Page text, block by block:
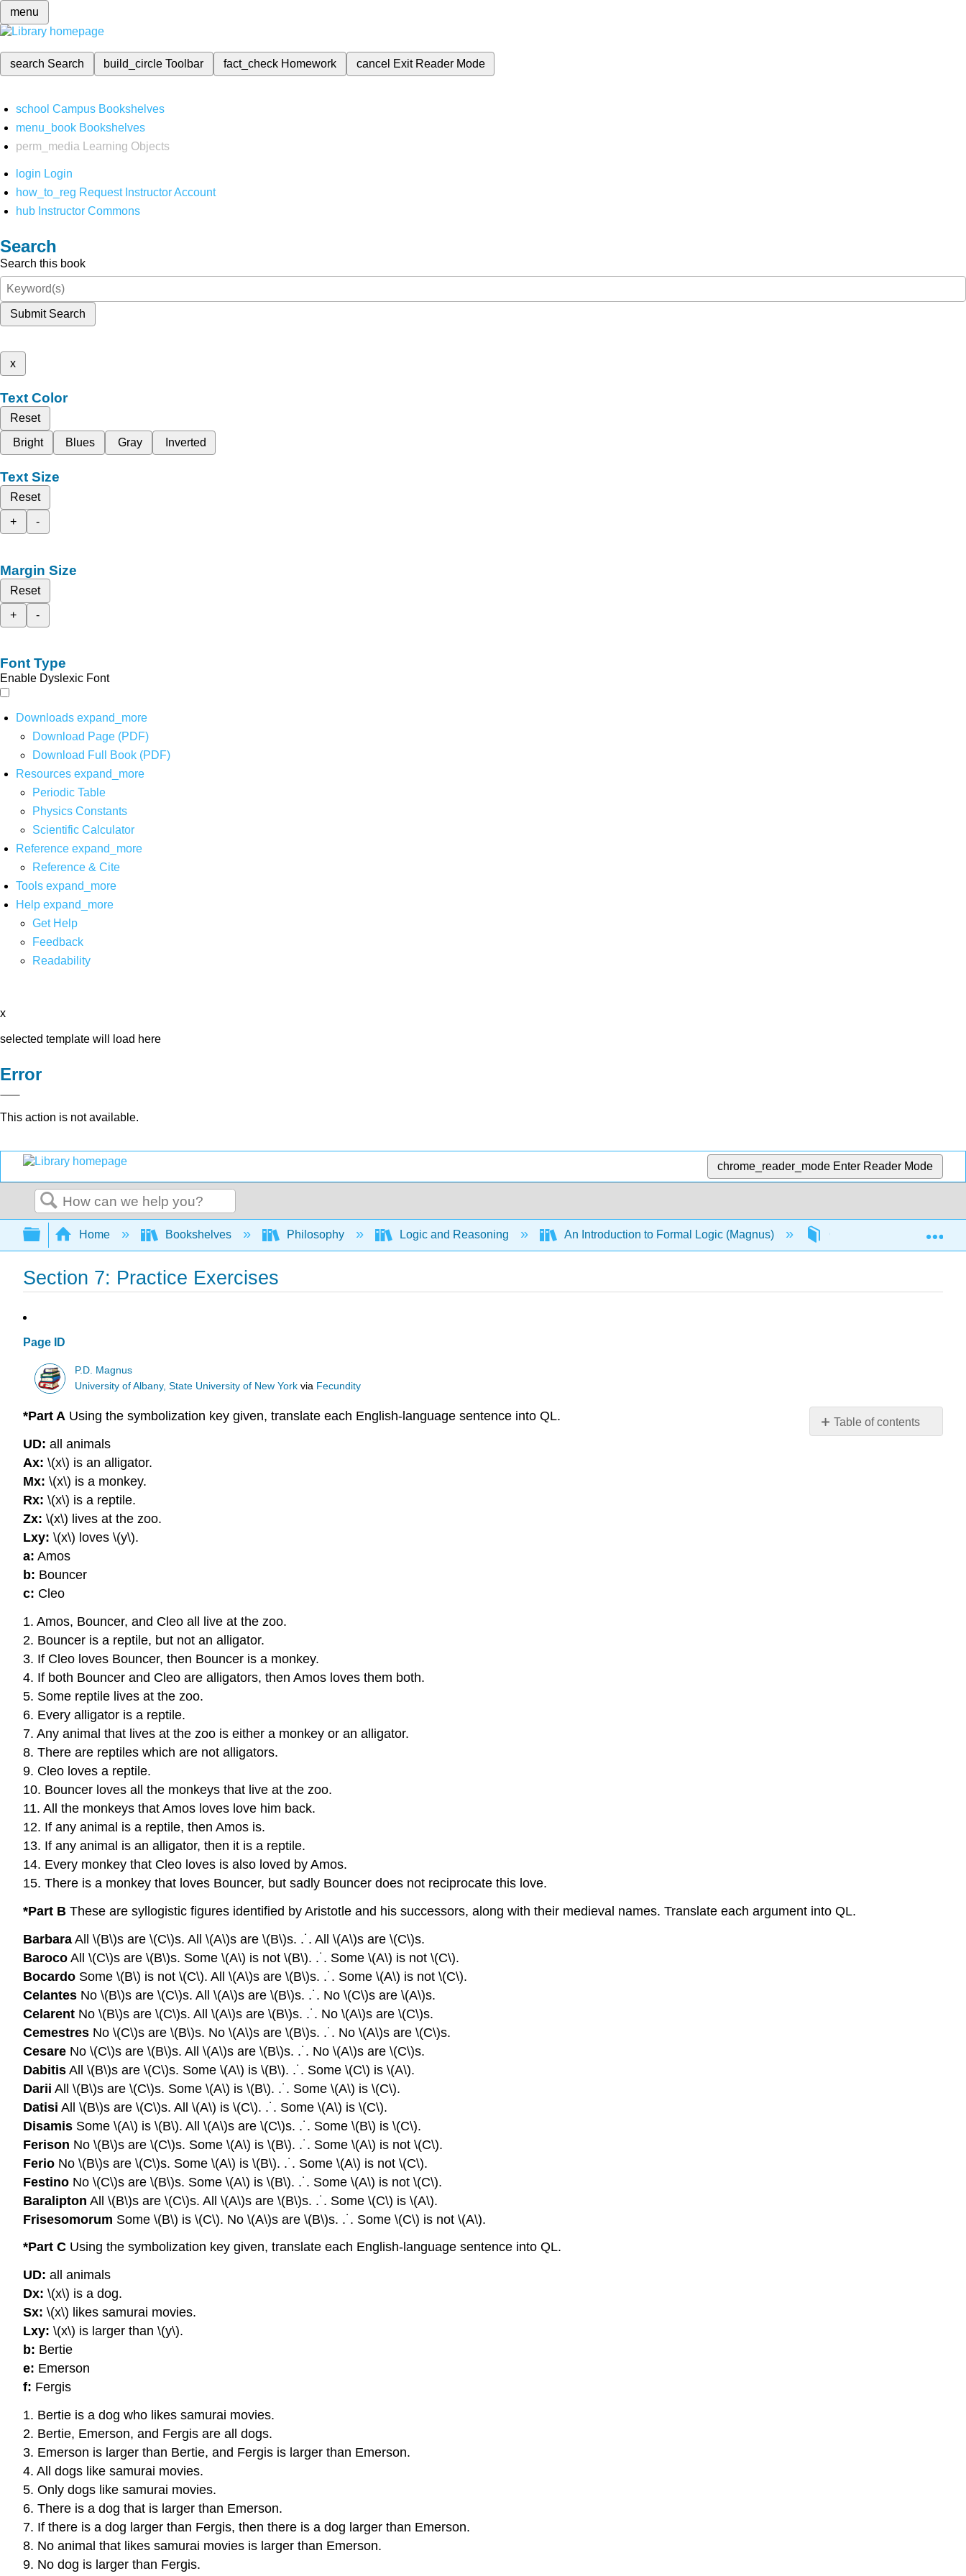
menu
search Search build_circleToolbar fact_check Homework cancel Exit Reader Mode
school Campus Bookshelves
menu_book Bookshelves
perm_media
Learning Objects
login Login
how_to_reg Request Instructor Account
hub Instructor Commons
Search
Search this book
Submit Search
x
Text Color
Reset
Bright
Blues Gray Inverted
Text Size
Reset
+
-
Margin Size
Reset
+
-
Font Type
Enable Dyslexic Font
Downloads expand_more
Download Page (PDF)
Download Full Book (PDF)
Resources expand_more
Periodic Table
Physics Constants
Scientific Calculator
Reference expand_more
Reference & Cite
Tools expand_more
Help expand_more
Get Help
Feedback
Readability
x
selected template will load here
Error
This action is not available.
chrome_reader_mode Enter Reader Mode
Search
Expand/collapse global hierarchy
Home Bookshelves Philosophy Logic and Reasoning An Introduction to Formal Logic (Magnus) Chapter 4: Quantified
Section 7: Practice Exercises
Page ID
P.D. Magnus
University of Albany, State University of New York via Fecundity
Table of contents
No
*Part A Using the symbolization key given, translate each English-language sentence into QL.
UD: all animals
Ax: \(x\) is an alligator.
Mx: \(x\) is a monkey.
Rx: \(x\) is a reptile.
Zx: \(x\) lives at the zoo.
Lxy: \(x\) loves \(y\).
a: Amos
b: Bouncer
c: Cleo
1. Amos, Bouncer, and Cleo all live at the zoo.
2. Bouncer is a reptile, but not an alligator.
3. If Cleo loves Bouncer, then Bouncer is a monkey.
4. If both Bouncer and Cleo are alligators, then Amos loves them both.
5. Some reptile lives at the zoo.
6. Every alligator is a reptile.
7. Any animal that lives at the zoo is either a monkey or an alligator.
8. There are reptiles which are not alligators.
9. Cleo loves a reptile.
10. Bouncer loves all the monkeys that live at the zoo.
11. All the monkeys that Amos loves love him back.
12. If any animal is a reptile, then Amos is.
13. If any animal is an alligator, then it is a reptile.
14. Every monkey that Cleo loves is also loved by Amos.
15. There is a monkey that loves Bouncer, but sadly Bouncer does not reciprocate this love.
*Part B These are syllogistic figures identified by Aristotle and his successors, along with their medieval names. Translate each argument into QL.
Barbara All \(B\)s are \(C\)s. All \(A\)s are \(B\)s. .˙. All \(A\)s are \(C\)s.
Baroco All \(C\)s are \(B\)s. Some \(A\) is not \(B\). .˙. Some \(A\) is not \(C\).
Bocardo Some \(B\) is not \(C\). All \(A\)s are \(B\)s. .˙. Some \(A\) is not \(C\).
Celantes No \(B\)s are \(C\)s. All \(A\)s are \(B\)s. .˙. No \(C\)s are \(A\)s.
Celarent No \(B\)s are \(C\)s. All \(A\)s are \(B\)s. .˙. No \(A\)s are \(C\)s.
Cemestres No \(C\)s are \(B\)s. No \(A\)s are \(B\)s. .˙. No \(A\)s are \(C\)s.
Cesare No \(C\)s are \(B\)s. All \(A\)s are \(B\)s. .˙. No \(A\)s are \(C\)s.
Dabitis All \(B\)s are \(C\)s. Some \(A\) is \(B\). .˙. Some \(C\) is \(A\).
Darii All \(B\)s are \(C\)s. Some \(A\) is \(B\). .˙. Some \(A\) is \(C\).
Datisi All \(B\)s are \(C\)s. All \(A\) is \(C\). .˙. Some \(A\) is \(C\).
Disamis Some \(A\) is \(B\). All \(A\)s are \(C\)s. .˙. Some \(B\) is \(C\).
Ferison No \(B\)s are \(C\)s. Some \(A\) is \(B\). .˙. Some \(A\) is not \(C\).
Ferio No \(B\)s are \(C\)s. Some \(A\) is \(B\). .˙. Some \(A\) is not \(C\).
Festino No \(C\)s are \(B\)s. Some \(A\) is \(B\). .˙. Some \(A\) is not \(C\).
Baralipton All \(B\)s are \(C\)s. All \(A\)s are \(B\)s. .˙. Some \(C\) is \(A\).
Frisesomorum Some \(B\) is \(C\). No \(A\)s are \(B\)s. .˙. Some \(C\) is not \(A\).
*Part C Using the symbolization key given, translate each English-language sentence into QL.
UD: all animals
Dx: \(x\) is a dog.
Sx: \(x\) likes samurai movies.
Lxy: \(x\) is larger than \(y\).
b: Bertie
e: Emerson
f: Fergis
1. Bertie is a dog who likes samurai movies.
2. Bertie, Emerson, and Fergis are all dogs.
3. Emerson is larger than Bertie, and Fergis is larger than Emerson.
4. All dogs like samurai movies.
5. Only dogs like samurai movies.
6. There is a dog that is larger than Emerson.
7. If there is a dog larger than Fergis, then there is a dog larger than Emerson.
8. No animal that likes samurai movies is larger than Emerson.
9. No dog is larger than Fergis.